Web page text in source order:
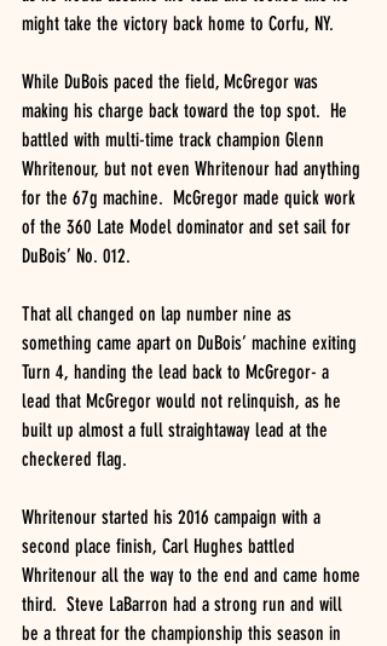
might take the victory back home to Corfu, NY.
While DuBois paced the field, McGregor was
making his charge back toward the top spot.  He
battled with multi-time track champion Glenn
Whritenour, but not even Whritenour had anything
for the 67g machine.  McGregor made quick work
of the 360 Late Model dominator and set sail for
DuBois’ No. 012.
That all changed on lap number nine as
something came apart on DuBois’ machine exiting
Turn 4, handing the lead back to McGregor- a
lead that McGregor would not relinquish, as he
built up almost a full straightaway lead at the
checkered flag.
Whritenour started his 2016 campaign with a
second place finish, Carl Hughes battled
Whritenour all the way to the end and came home
third.  Steve LaBarron had a strong run and will
be a threat for the championship this season in